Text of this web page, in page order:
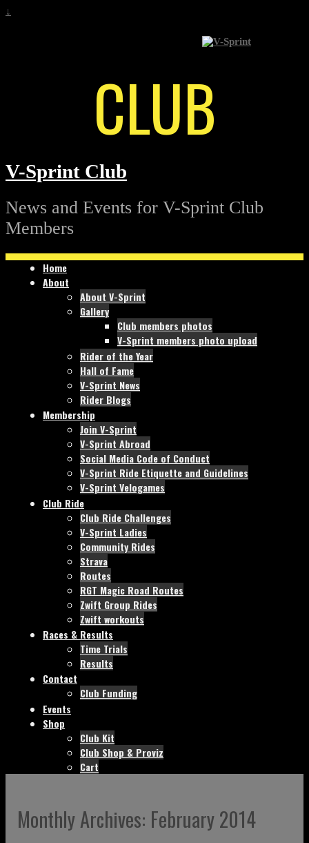
↓
CLUB
V-Sprint Club
News and Events for V-Sprint Club
Members
Home
About
About V-Sprint
Gallery
Club members photos
V-Sprint members photo upload
Rider of the Year
Hall of Fame
V-Sprint News
Rider Blogs
Membership
Join V-Sprint
V-Sprint Abroad
Social Media Code of Conduct
V-Sprint Ride Etiquette and Guidelines
V-Sprint Velogames
Club Ride
Club Ride Challenges
V-Sprint Ladies
Community Rides
Strava
Routes
RGT Magic Road Routes
Zwift Group Rides
Zwift workouts
Races & Results
Time Trials
Results
Contact
Club Funding
Events
Shop
Club Kit
Club Shop & Proviz
Cart
Monthly Archives: February 2014